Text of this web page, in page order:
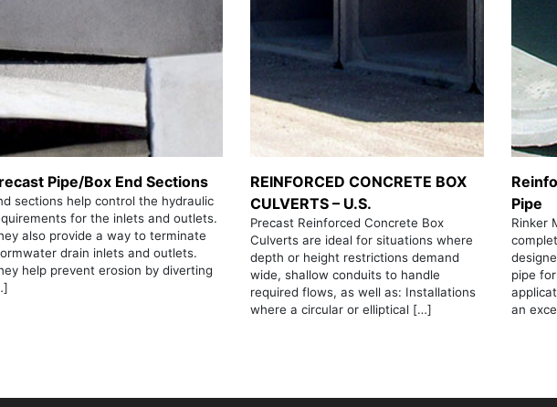
Pipe/Box End Sections
sections help control the hydraulic
for the inlets and outlets.
also provide a way to terminate
drain inlets and outlets.
help prevent erosion by diverting
REINFORCED CONCRETE BOX
CULVERTS – U.S.
Precast Reinforced Concrete Box
Culverts are ideal for situations where
depth or height restrictions demand
wide, shallow conduits to handle
required flows, as well as: Installations
where a circular or elliptical […]
Pipe
Rinker
pipe
an